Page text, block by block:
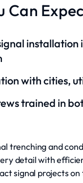
Can
with cities,
trained in
trenching and
detail with
signal projects